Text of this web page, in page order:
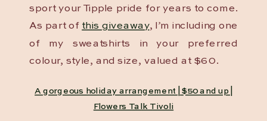
sport your Tipple pride for years to come.
As part of this giveaway, I’m including one
of my sweatshirts in your preferred
colour, style, and size, valued at $60.
A gorgeous holiday arrangement | $50 and up |
Flowers Talk Tivoli